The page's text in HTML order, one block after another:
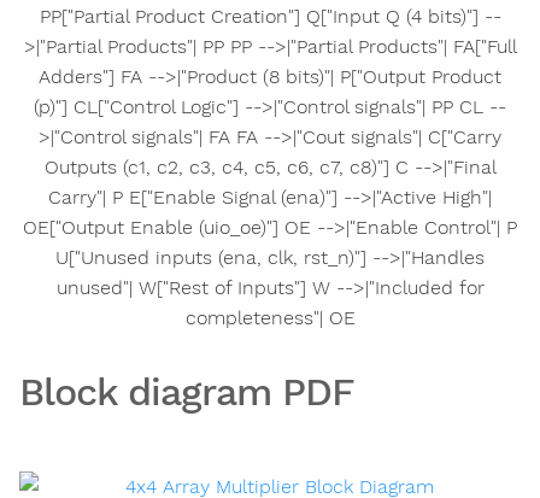
PP["Partial Product Creation"] Q["Input Q (4 bits)"] --
>|"Partial Products"| PP PP -->|"Partial Products"| FA["Full
Adders"] FA -->|"Product (8 bits)"| P["Output Product
(p)"] CL["Control Logic"] -->|"Control signals"| PP CL --
>|"Control signals"| FA FA -->|"Cout signals"| C["Carry
Outputs (c1, c2, c3, c4, c5, c6, c7, c8)"] C -->|"Final
Carry"| P E["Enable Signal (ena)"] -->|"Active High"|
OE["Output Enable (uio_oe)"] OE -->|"Enable Control"| P
U["Unused inputs (ena, clk, rst_n)"] -->|"Handles
unused"| W["Rest of Inputs"] W -->|"Included for
completeness"| OE
Block diagram PDF